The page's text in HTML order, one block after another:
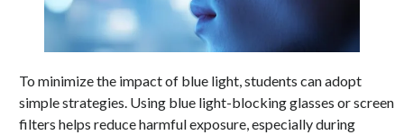
To minimize the impact of blue light, students can adopt
simple strategies. Using blue light-blocking glasses or screen
filters helps reduce harmful exposure, especially during